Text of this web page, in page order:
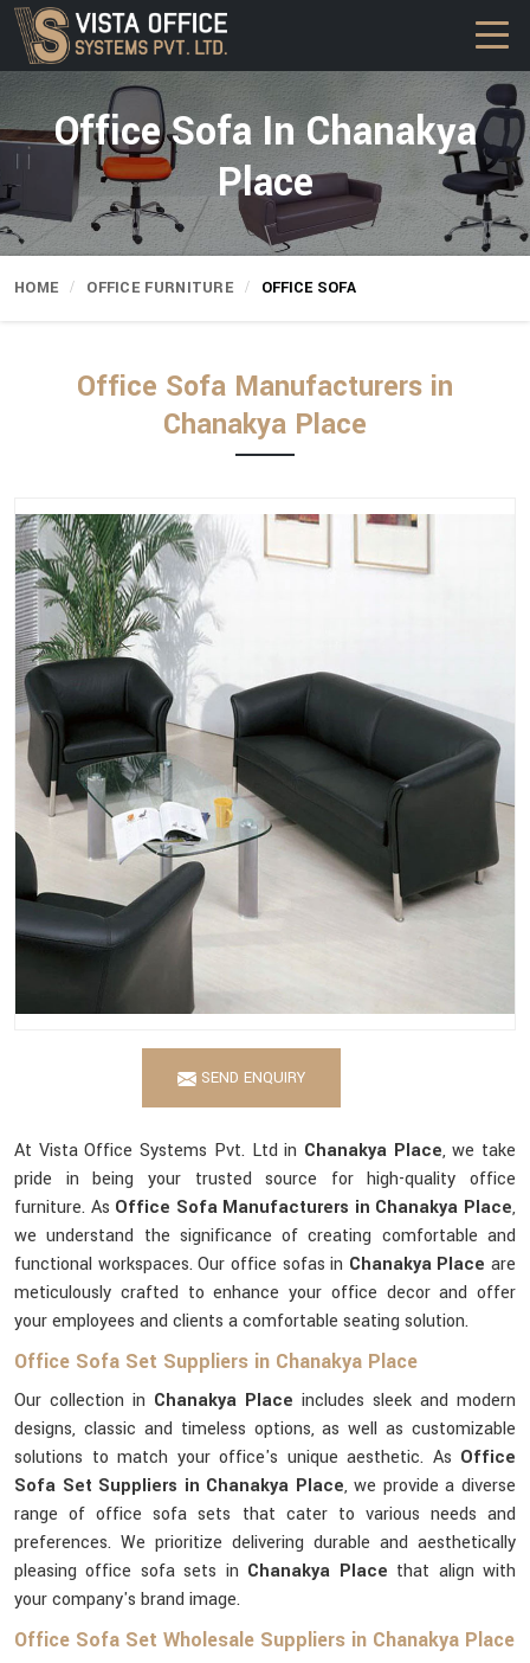
Office Sofa In Chanakya
Place
HOME OFFICE FURNITURE OFFICE SOFA
Office Sofa Manufacturers in
Chanakya Place
SEND ENQUIRY
At Vista Office Systems Pvt. Ltd in Chanakya Place, we take
pride in being your trusted source for high-quality office
furniture. As Office Sofa Manufacturers in Chanakya Place,
we understand the significance of creating comfortable and
functional workspaces. Our office sofas in Chanakya Place are
meticulously crafted to enhance your office decor and offer
your employees and clients a comfortable seating solution.
Office Sofa Set Suppliers in Chanakya Place
Our collection in Chanakya Place includes sleek and modern
designs, classic and timeless options, as well as customizable
solutions to match your office's unique aesthetic. As Office
Sofa Set Suppliers in Chanakya Place, we provide a diverse
range of office sofa sets that cater to various needs and
preferences. We prioritize delivering durable and aesthetically
pleasing office sofa sets in Chanakya Place that align with
your company's brand image.
Office Sofa Set Wholesale Suppliers in Chanakya Place